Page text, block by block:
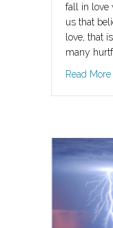
fall in love
us that
love, that
many
Read More